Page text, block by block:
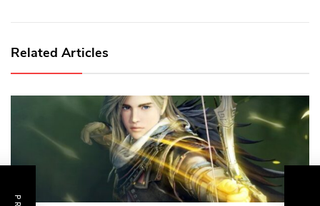
Related Articles